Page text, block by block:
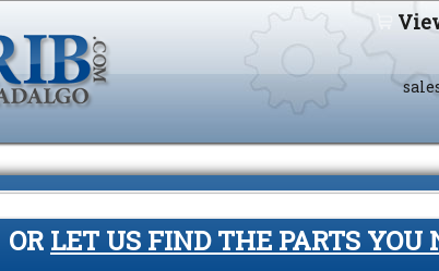
OR LET US FIND THE PARTS YOU